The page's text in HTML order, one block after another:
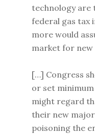
technology are
federal gas tax
more would
market for new
[…] Congress
or set
might regard
their new
poisoning the